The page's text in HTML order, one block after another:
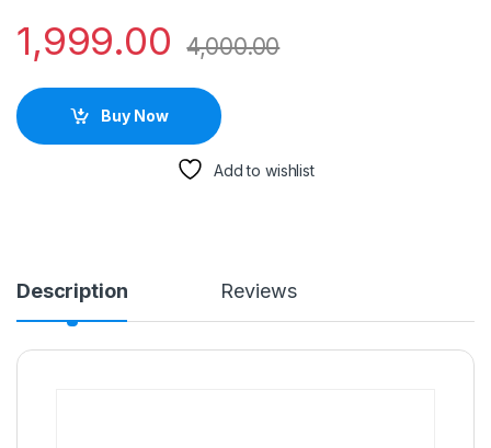
1,999.00 4,000.00
Buy Now
Add to wishlist
Description Reviews